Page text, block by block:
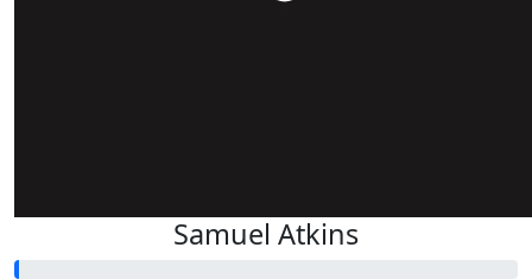
Samuel Atkins